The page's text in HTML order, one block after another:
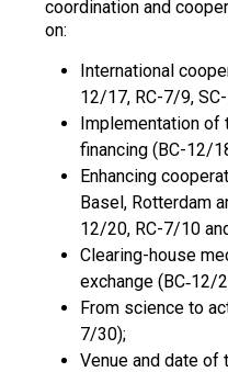
coordination and
on:
International
12/17, RC-7/9,
Implementation of
financing (BC-12/
Enhancing
Basel, Rotterdam
12/20, RC-7/10
Clearing-house
exchange (BC‑12/
From science to
7/30);
Venue and date